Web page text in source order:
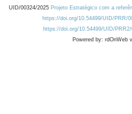
UID/00324/2025 Projeto Estratégico com a
https://doi.org/10.54499/UID/PRR/
https://doi.org/10.54499/UID/PRR2/
Powered by: rdOnWeb